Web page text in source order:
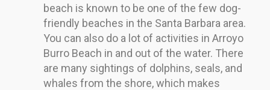
beach is known to be one of the few dog-
friendly beaches in the Santa Barbara area.
You can also do a lot of activities in Arroyo
Burro Beach in and out of the water. There
are many sightings of dolphins, seals, and
whales from the shore, which makes